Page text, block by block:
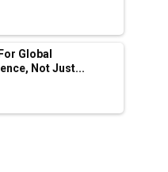
in India’s
Sector
for Apple iPhone
India's
Global
Not Just...